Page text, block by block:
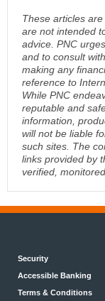
These articles
are not intended
advice. PNC
and to consult
making any
reference to
While PNC
reputable and
information,
will not be liable
such sites. The
links provided by
verified,
Security
Accessible Banking
Terms & Conditions